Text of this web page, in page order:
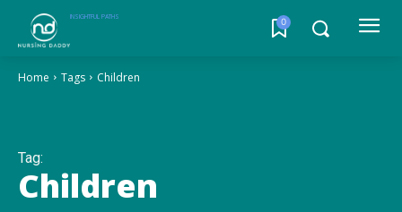
INSIGHTFUL PATHS 0
Home Tags Children
Tag:
Children